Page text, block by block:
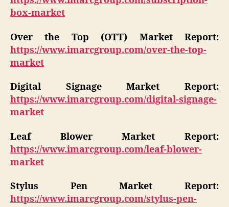
box-market
Over the Top (OTT) Market Report:
https://www.imarcgroup.com/over-the-top-
market
Digital Signage Market Report:
https://www.imarcgroup.com/digital-signage-
market
Leaf Blower Market Report:
https://www.imarcgroup.com/leaf-blower-
market
Stylus Pen Market Report:
https://www.imarcgroup.com/stylus-pen-